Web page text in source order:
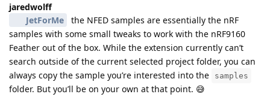
jaredwolff
JetForMe
the NFED samples are essentially the nRF
samples with some small tweaks to work with the nRF9160
Feather out of the box. While the extension currently can’t
search outside of the current selected project folder, you can
always copy the sample you’re interested into the
samples
folder. But you’ll be on your own at that point. 😅